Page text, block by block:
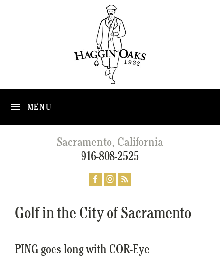
MENU
Sacramento, California
916-808-2525
Golf in the City of Sacramento
PING goes long with COR-Eye